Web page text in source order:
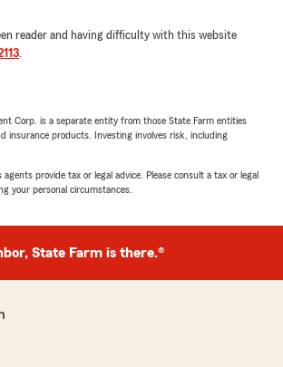
reader and having difficulty with this website
.
Corp. is a separate entity from those State Farm entities
insurance products. Investing involves risk, including
provide tax or legal advice. Please consult a tax or legal
your personal circumstances.
State Farm is there.®